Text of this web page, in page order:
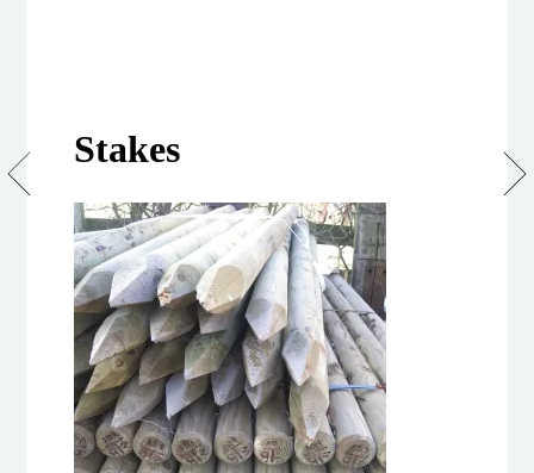
Stakes
75/100mm
Peeled
Softwood